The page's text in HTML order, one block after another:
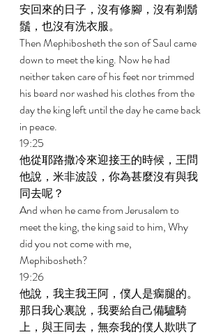
安回來的日子，沒有修腳，沒有剃鬍
鬚，也沒有洗衣服。
Then Mephibosheth the son of Saul came
down to meet the king. Now he had
neither taken care of his feet nor trimmed
his beard nor washed his clothes from the
day the king left until the day he came back
in peace.
19:25
他從耶路撒冷來迎接王的時候，王問
他說，米非波設，你為甚麼沒有與我
同去呢？
And when he came from Jerusalem to
meet the king, the king said to him, Why
did you not come with me,
Mephibosheth?
19:26
他說，我主我王阿，僕人是瘸腿的。
那日我心裏說，我要給自己備驢騎
上，與王同去，無奈我的僕人欺哄了